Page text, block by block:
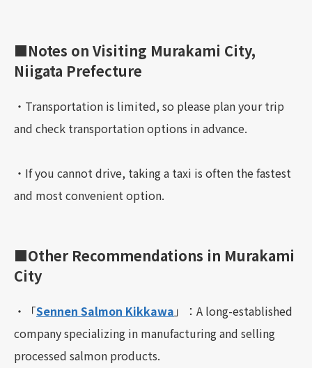
■Notes on Visiting Murakami City,
Niigata Prefecture
・Transportation is limited, so please plan your trip
and check transportation options in advance.
・If you cannot drive, taking a taxi is often the fastest
and most convenient option.
■Other Recommendations in Murakami
City
・「Sennen Salmon Kikkawa 」：A long-established
company specializing in manufacturing and selling
processed salmon products.